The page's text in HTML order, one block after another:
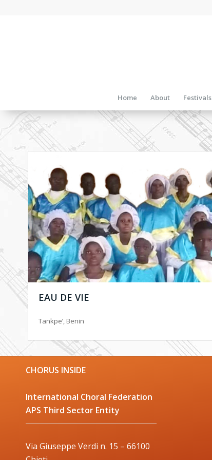
Home About Festivals
EAU DE VIE
Tankpe’, Benin
CHORUS INSIDE
International Choral Federation
APS Third Sector Entity
Via Giuseppe Verdi n. 15 – 66100